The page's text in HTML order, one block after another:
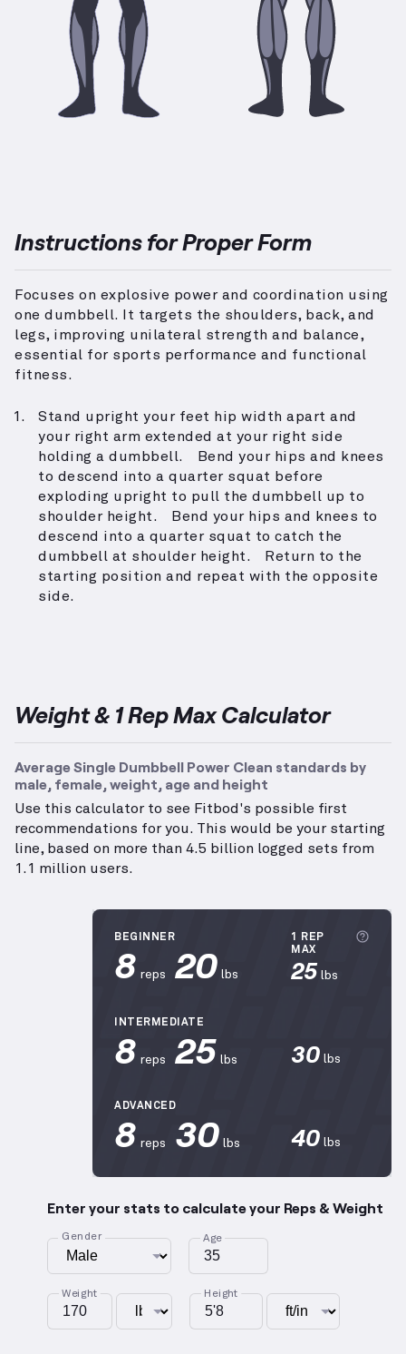
Instructions for Proper Form
Focuses on explosive power and coordination using
one dumbbell. It targets the shoulders, back, and
legs, improving unilateral strength and balance,
essential for sports performance and functional
fitness.
Stand upright your feet hip width apart and
your right arm extended at your right side
holding a dumbbell. Bend your hips and knees
to descend into a quarter squat before
exploding upright to pull the dumbbell up to
shoulder height. Bend your hips and knees to
descend into a quarter squat to catch the
dumbbell at shoulder height. Return to the
starting position and repeat with the opposite
side.
Weight & 1 Rep Max Calculator
Average Single Dumbbell Power Clean standards by
male, female, weight, age and height
Use this calculator to see Fitbod's possible first
recommendations for you. This would be your starting
line, based on more than 4.5 billion logged sets from
1.1 million users.
BEGINNER
8 reps 20 lbs
1 REP
MAX
25 lbs
INTERMEDIATE
8 reps 25 lbs 30 lbs
ADVANCED
8 reps 30 lbs 40 lbs
Enter your stats to calculate your Reps & Weight
Gender Age
Weight Height